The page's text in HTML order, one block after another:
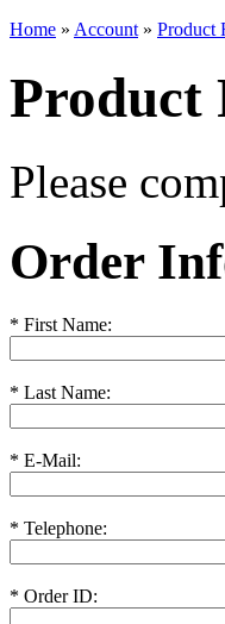
Home » Account » Product
Product
Please
Order
* First Name:
* Last Name:
* E-Mail:
* Telephone:
* Order ID: